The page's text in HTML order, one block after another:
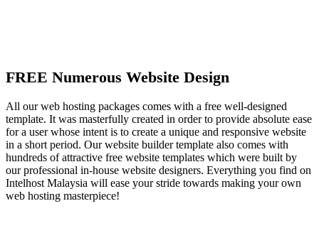
FREE Numerous Website Design
All our web hosting packages comes with a free well-designed
template. It was masterfully created in order to provide absolute ease
for a user whose intent is to create a unique and responsive website
in a short period. Our website builder template also comes with
hundreds of attractive free website templates which were built by
our professional in-house website designers. Everything you find on
Intelhost Malaysia will ease your stride towards making your own
web hosting masterpiece!